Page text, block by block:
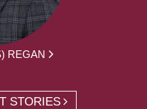
REGAN
STORIES